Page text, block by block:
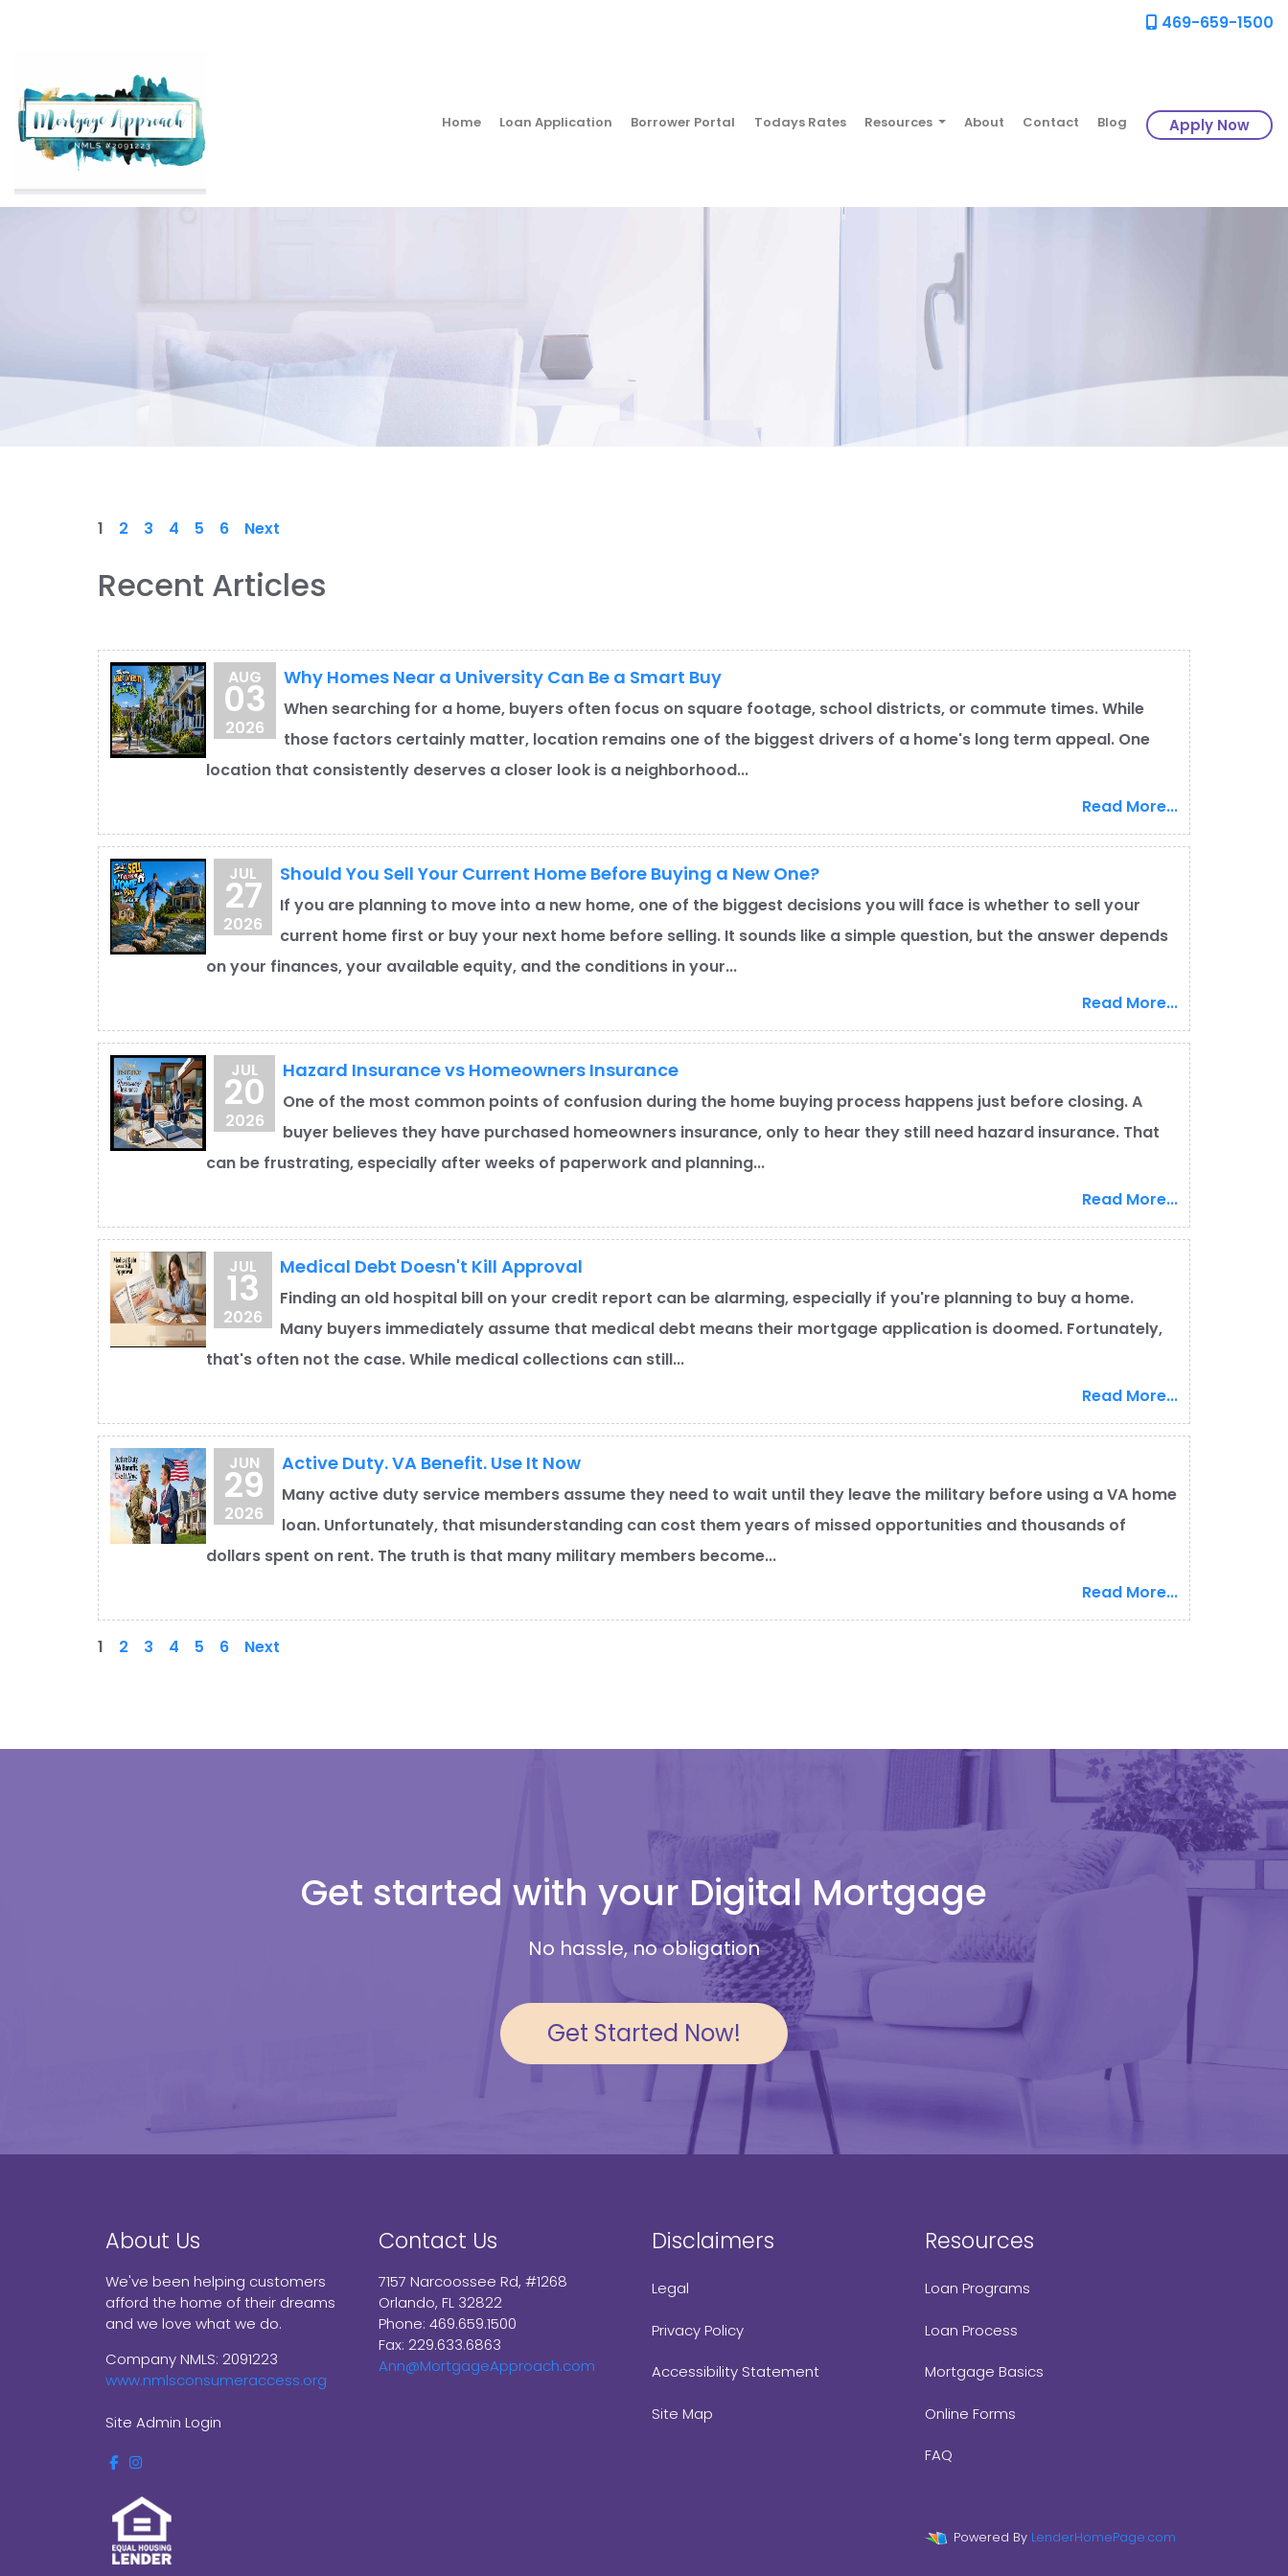
469-659-1500
Home Loan Application Borrower Portal Todays Rates Resources About Contact Blog Apply Now
1 2 3 4 5 6 Next
Recent Articles
AUG
03
2026
Why Homes Near a University Can Be a Smart Buy
When searching for a home, buyers often focus on square footage, school districts, or commute times. While
those factors certainly matter, location remains one of the biggest drivers of a home's long term appeal. One
location that consistently deserves a closer look is a neighborhood...
Read More...
JUL
27
2026
Should You Sell Your Current Home Before Buying a New One?
If you are planning to move into a new home, one of the biggest decisions you will face is whether to sell your
current home first or buy your next home before selling. It sounds like a simple question, but the answer depends
on your finances, your available equity, and the conditions in your...
Read More...
JUL
20
2026
Hazard Insurance vs Homeowners Insurance
One of the most common points of confusion during the home buying process happens just before closing. A
buyer believes they have purchased homeowners insurance, only to hear they still need hazard insurance. That
can be frustrating, especially after weeks of paperwork and planning...
Read More...
JUL
13
2026
Medical Debt Doesn't Kill Approval
Finding an old hospital bill on your credit report can be alarming, especially if you're planning to buy a home.
Many buyers immediately assume that medical debt means their mortgage application is doomed. Fortunately,
that's often not the case. While medical collections can still...
Read More...
JUN
29
2026
Active Duty. VA Benefit. Use It Now
Many active duty service members assume they need to wait until they leave the military before using a VA home
loan. Unfortunately, that misunderstanding can cost them years of missed opportunities and thousands of
dollars spent on rent. The truth is that many military members become...
Read More...
1 2 3 4 5 6 Next
Get started with your Digital Mortgage
No hassle, no obligation
Get Started Now!
About Us
We've been helping customers
afford the home of their dreams
and we love what we do.
Company NMLS: 2091223
www.nmlsconsumeraccess.org
Site Admin Login
Contact Us
7157 Narcoossee Rd, #1268
Orlando, FL 32822
Phone: 469.659.1500
Fax: 229.633.6863
Ann@MortgageApproach.com
Disclaimers
Legal
Privacy Policy
Accessibility Statement
Site Map
Resources
Loan Programs
Loan Process
Mortgage Basics
Online Forms
FAQ
Powered By LenderHomePage.com